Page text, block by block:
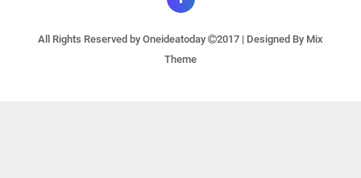
All Rights Reserved by Oneideatoday 2017 | Designed By Mix
Theme